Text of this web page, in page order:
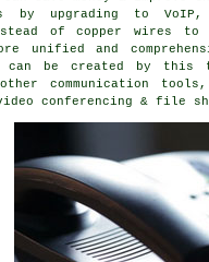
by upgrading to
of copper wires to
unified and
can be created by this
communication
conferencing & file